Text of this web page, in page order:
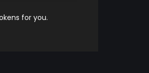
for you.